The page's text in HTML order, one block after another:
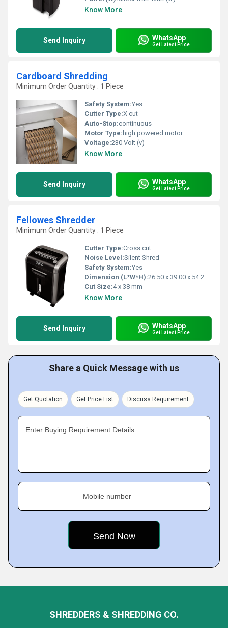
Know More
Send Inquiry WhatsApp
Get Latest Price
Cardboard Shredding
Minimum Order Quantity : 1 Piece
Safety System:Yes
Cutter Type:X cut
Auto-Stop:continuous
Motor Type: high powered motor
Voltage:230 Volt (v)
Know More
Send Inquiry WhatsApp
Get Latest Price
Fellowes Shredder
Minimum Order Quantity : 1 Piece
Cutter Type:Cross cut
Noise Level:Silent Shred
Safety System:Yes
Dimension (L*W*H):26.50 x 39.00 x 54.20 Millimeter (mm)
Cut Size:4 x 38 mm
Know More
Send Inquiry WhatsApp
Get Latest Price
Share a Quick Message with us
Get Quotation Get Price List Discuss Requirement
Enter Buying Requirement Details
Mobile number
SHREDDERS & SHREDDING CO.